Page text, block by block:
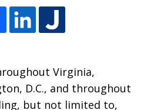
Virginia,
D.C., and throughout
but not limited to,